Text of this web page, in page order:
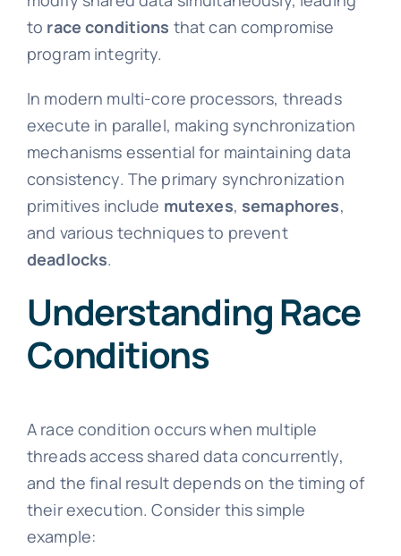
to race conditions that can compromise
program integrity.
In modern multi-core processors, threads
execute in parallel, making synchronization
mechanisms essential for maintaining data
consistency. The primary synchronization
primitives include mutexes, semaphores,
and various techniques to prevent
deadlocks.
Understanding Race
Conditions
A race condition occurs when multiple
threads access shared data concurrently,
and the final result depends on the timing of
their execution. Consider this simple
example: